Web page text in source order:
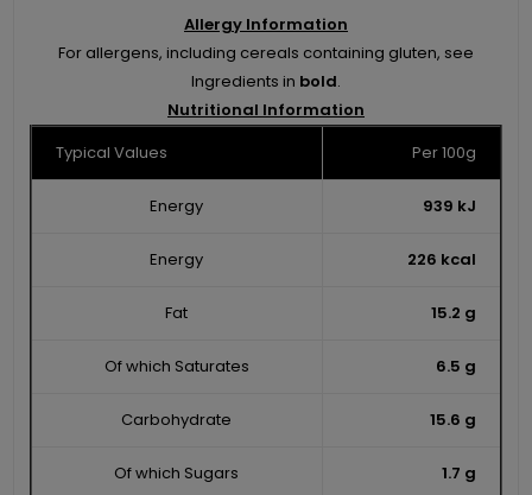
Allergy Information
For allergens, including cereals containing gluten, see
Ingredients in bold.
Nutritional Information
Typical Values
Per 100g
Energy 939 kJ
Energy 226 kcal
Fat 15.2 g
Of which Saturates 6.5 g
Carbohydrate 15.6 g
Of which Sugars 1.7 g